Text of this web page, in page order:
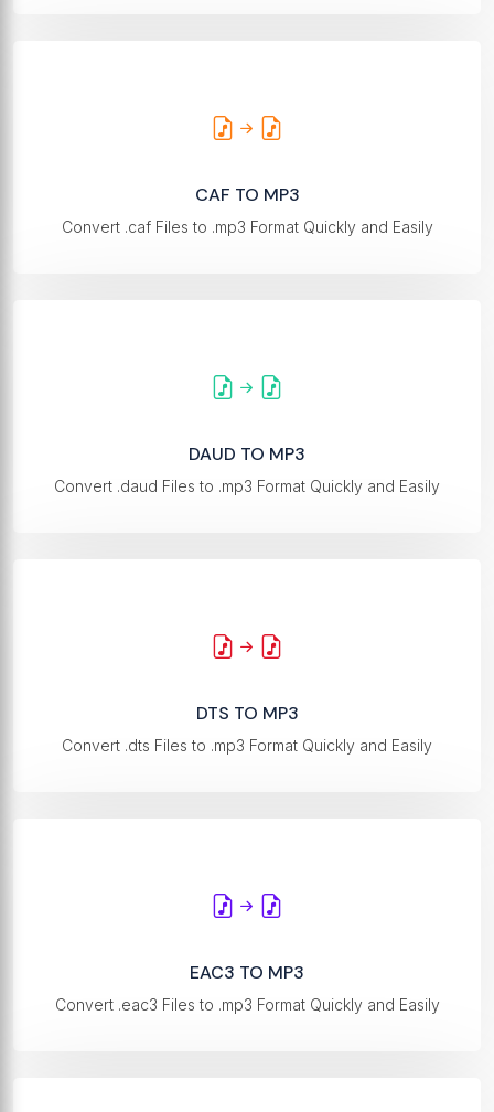
CAF TO MP3
Convert .caf Files to .mp3 Format Quickly and Easily
DAUD TO MP3
Convert .daud Files to .mp3 Format Quickly and Easily
DTS TO MP3
Convert .dts Files to .mp3 Format Quickly and Easily
EAC3 TO MP3
Convert .eac3 Files to .mp3 Format Quickly and Easily